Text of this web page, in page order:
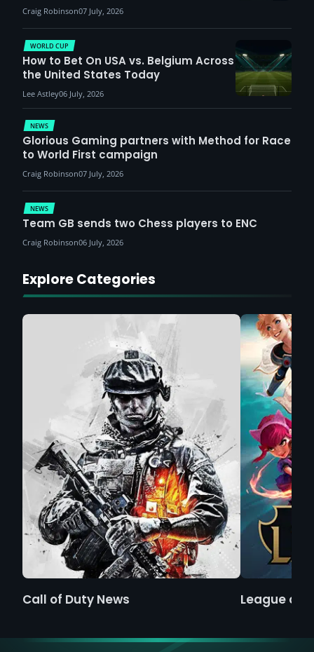
Craig Robinson07 July, 2026
NEWS
Glorious Gaming partners with Method for Race
to World First campaign
Craig Robinson07 July, 2026
WORLD CUP
How to Bet On USA vs. Belgium Across
the United States Today
Lee Astley06 July, 2026
NEWS
Team GB sends two Chess players to ENC
Craig Robinson06 July, 2026
Explore Categories
Call of Duty News League of